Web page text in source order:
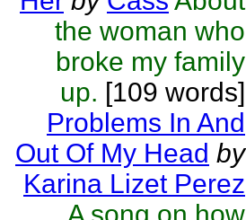
the woman who
broke my family
up. [109 words]
Problems In And
Out Of My Head by
Karina Lizet Perez